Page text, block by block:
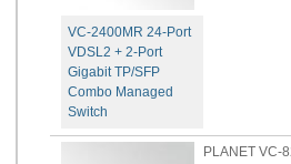
VC-2400MR 24-Port
VDSL2 + 2-Port
Gigabit TP/SFP
Combo Managed
Switch
PLANET VC-